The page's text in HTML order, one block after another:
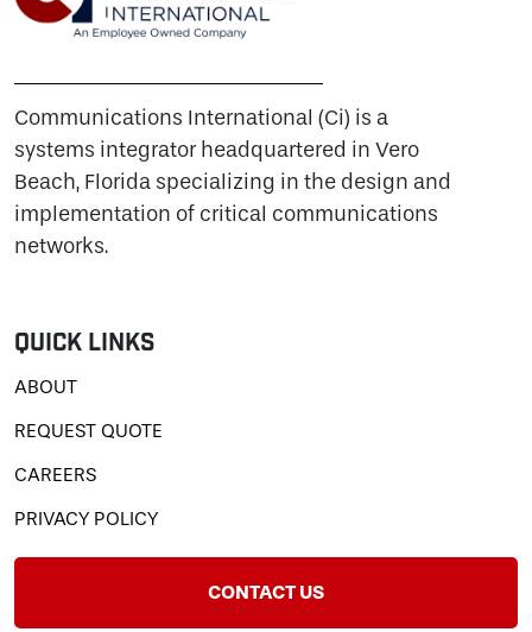
Communications International (Ci) is a
systems integrator headquartered in Vero
Beach, Florida specializing in the design and
implementation of critical communications
networks.
Quick Links
ABOUT
REQUEST QUOTE
CAREERS
PRIVACY POLICY
CONTACT US